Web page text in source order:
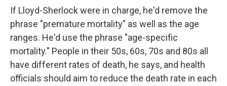
If Lloyd-Sherlock were in charge, he'd remove the
phrase "premature mortality" as well as the age
ranges. He'd use the phrase "age-specific
mortality." People in their 50s, 60s, 70s and 80s all
have different rates of death, he says, and health
officials should aim to reduce the death rate in each